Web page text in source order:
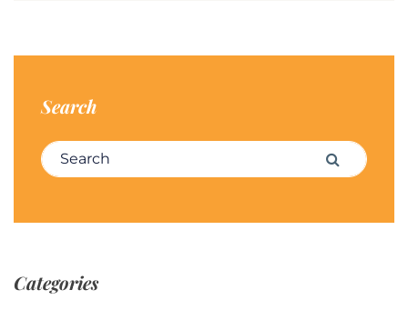
Search
Search for: Search
Categories